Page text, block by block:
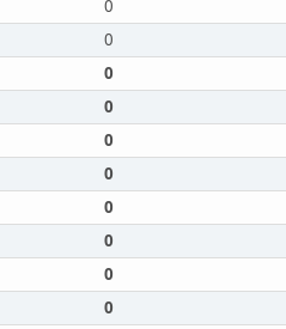
0
0
0
0
0
0
0
0
0
0